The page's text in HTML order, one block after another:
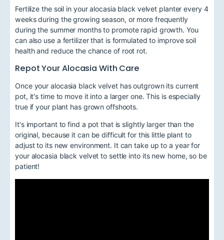
Fertilize the soil in your alocasia black velvet planter every 4
weeks during the growing season, or more frequently
during the summer months to promote rapid growth. You
can also use a fertilizer that is formulated to improve soil
health and reduce the chance of root rot.
Repot Your Alocasia With Care
Once your alocasia black velvet has outgrown its current
pot, it's time to move it into a larger one. This is especially
true if your plant has grown offshoots.
It's important to find a pot that is slightly larger than the
original, because it can be difficult for this little plant to
adjust to its new environment. It can take up to a year for
your alocasia black velvet to settle into its new home, so be
patient!